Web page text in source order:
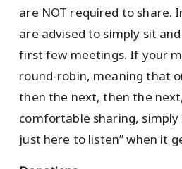
are NOT required to share.
are advised to simply sit
first few meetings. If your
round-robin, meaning that
then the next, then the
comfortable sharing, simply
just here to listen” when it